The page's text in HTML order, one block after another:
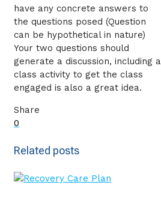
have any concrete answers to
the questions posed (Question
can be hypothetical in nature)
Your two questions should
generate a discussion, including a
class activity to get the class
engaged is also a great idea.
Share
0
Related posts